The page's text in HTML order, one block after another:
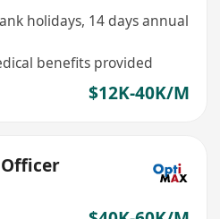
holidays, 14 days annual
benefits provided
$12K-40K/M